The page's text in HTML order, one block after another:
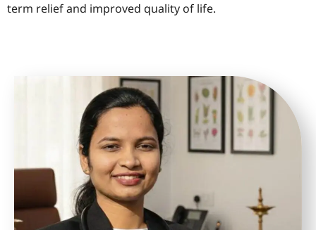
term relief and improved quality of life.